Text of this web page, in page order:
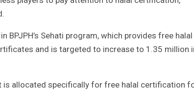
BPJPH’s Sehati program, which provides free halal
and is targeted to increase to 1.35 million
is allocated specifically for free halal certification